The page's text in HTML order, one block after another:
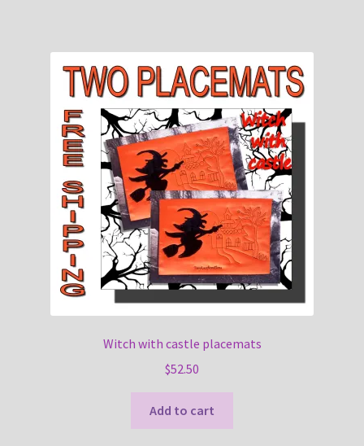
Witch with castle placemats
$52.50
Add to cart